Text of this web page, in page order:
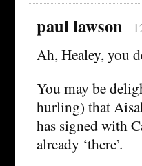
paul lawson
Ah, Healey, you
You may be
hurling) that
has signed with
already ‘there’.